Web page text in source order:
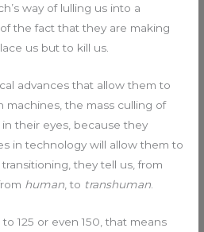
way of lulling us into a
the fact that they are making
us but to kill us.
advances that allow them to
machines, the mass culling of
their eyes, because they
in technology will allow them to
they tell us, from
human , to transhuman
125 or even 150, that means